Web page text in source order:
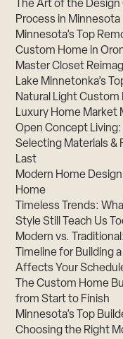
The Art of the
Process in
Minnesota’s Top
Custom Home in
Master Closet
Lake Minnetonka’s
Natural Light Custom
Luxury Home Market
Open Concept
Selecting Materials &
Last
Modern Home
Home
Timeless Trends:
Style Still Teach Us
Modern vs.
Timeline for Building
Affects Your
The Custom Home
from Start to Finish
Minnesota’s Top
Choosing the Right